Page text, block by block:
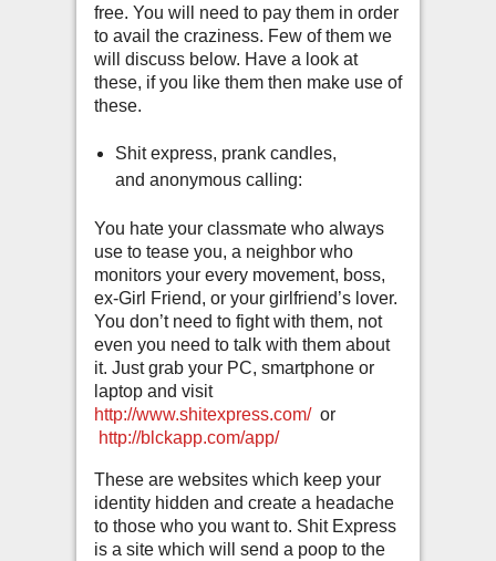
free. You will need to pay them in order
to avail the craziness. Few of them we
will discuss below. Have a look at
these, if you like them then make use of
these.
Shit express, prank candles,
and anonymous calling:
You hate your classmate who always
use to tease you, a neighbor who
monitors your every movement, boss,
ex-Girl Friend, or your girlfriend’s lover.
You don’t need to fight with them, not
even you need to talk with them about
it. Just grab your PC, smartphone or
laptop and visit
http://www.shitexpress.com/or
http://blckapp.com/app/
These are websites which keep your
identity hidden and create a headache
to those who you want to. Shit Express
is a site which will send a poop to the